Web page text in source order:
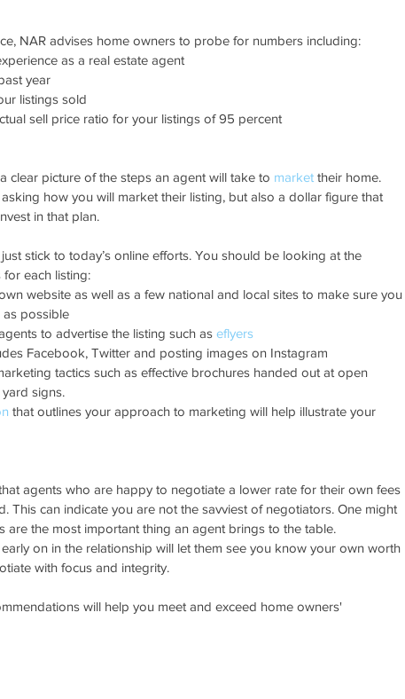
NAR advises home owners to probe for numbers including:
as a real estate agent
year
listings sold
sell price ratio for your listings of 95 percent
clear picture of the steps an agent will take to market their home.
how you will market their listing, but also a dollar figure that
in that plan.
stick to today’s online efforts. You should be looking at the
each listing:
website as well as a few national and local sites to make sure you
as possible
to advertise the listing such as eflyers
Facebook, Twitter and posting images on Instagram
tactics such as effective brochures handed out at open
signs.
that outlines your approach to marketing will help illustrate your
agents who are happy to negotiate a lower rate for their own fees
This can indicate you are not the savviest of negotiators. One might
are the most important thing an agent brings to the table.
on in the relationship will let them see you know your own worth
with focus and integrity.
will help you meet and exceed home owners'